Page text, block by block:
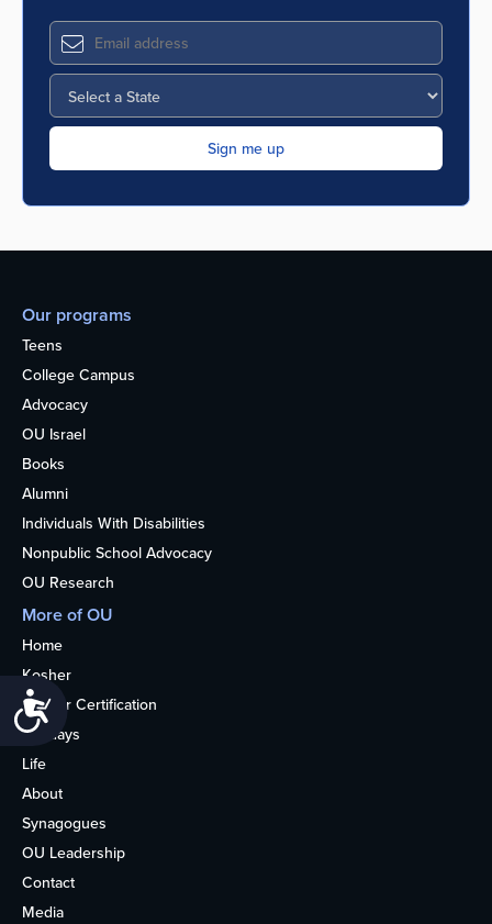
Accessibility
Our programs
Teens
College Campus
Advocacy
OU Israel
Books
Alumni
Individuals With Disabilities
Nonpublic School Advocacy
OU Research
More of OU
Home
Kosher
Kosher Certification
Holidays
Life
About
Synagogues
OU Leadership
Contact
Media